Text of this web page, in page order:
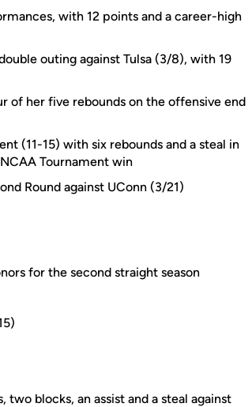
with 12 points and a career-high
outing against Tulsa (3/8), with 19
of her five rebounds on the offensive end
(11-15) with six rebounds and a steal in
Tournament win
Round against UConn (3/21)
for the second straight season
blocks, an assist and a steal against